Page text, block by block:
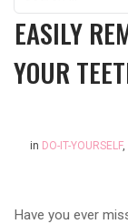
for:
EASILY
YOUR
in DO-IT-YOURSELF,
Have you ever